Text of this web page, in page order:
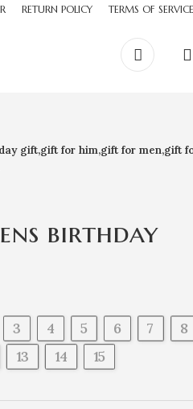
RETURN POLICY TERMS OF SERVICE
gift,gift for him,gift for men,gift
birthday
for
3 4 5 6 7 8
13 14 15